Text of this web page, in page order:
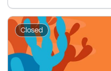
Closed